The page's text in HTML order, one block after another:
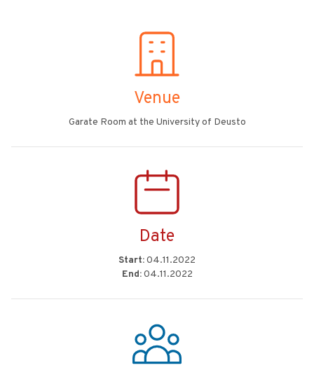
Venue
Garate Room at the University of Deusto
Date
Start:04.11.2022
End:04.11.2022